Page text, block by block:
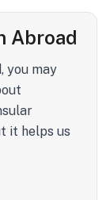
Abroad
you may
it helps us